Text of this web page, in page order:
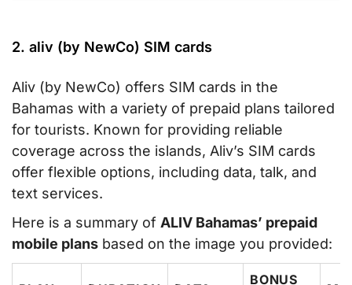
2. aliv (by NewCo) SIM cards
Aliv (by NewCo) offers SIM cards in the
Bahamas with a variety of prepaid plans tailored
for tourists. Known for providing reliable
coverage across the islands, Aliv’s SIM cards
offer flexible options, including data, talk, and
text services.
Here is a summary of ALIV Bahamas’ prepaid
mobile plans based on the image you provided:
BONUS